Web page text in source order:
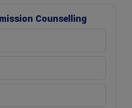
Counselling